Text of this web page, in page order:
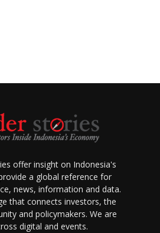
offer insight on Indonesia's
a global reference for
news, information and data.
that connects investors, the
and policymakers. We are
digital and events.